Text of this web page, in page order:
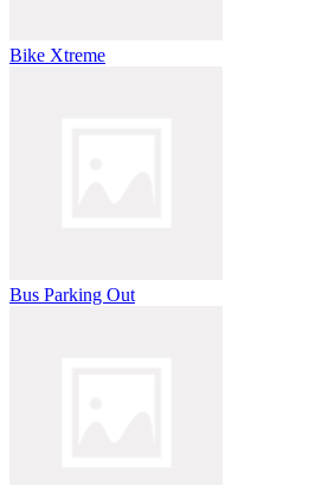
Bike Xtreme
Bus Parking Out